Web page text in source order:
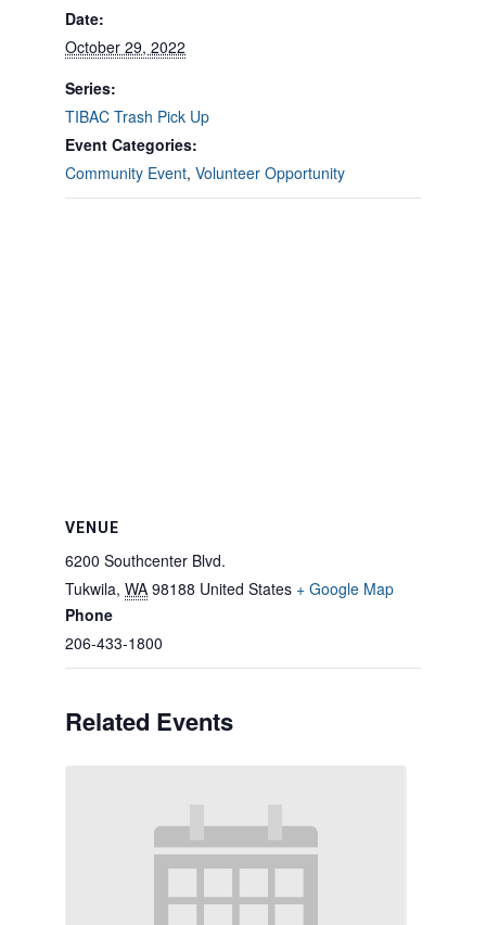
Date:
October 29, 2022
Series:
TIBAC Trash Pick Up
Event Categories:
Community Event, Volunteer Opportunity
VENUE
6200 Southcenter Blvd.
Tukwila, WA 98188 United States + Google Map
Phone
206-433-1800
Related Events